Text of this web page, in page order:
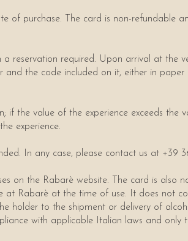
of purchase. The card is non-refundable
a reservation required. Upon arrival at the
and the code included on it, either in
if the value of the experience exceeds the
experience.
In any case, please contact us at +39
on the Rabarè website. The card is also
at Rabarè at the time of use. It does not
holder to the shipment or delivery of
with applicable Italian laws and only